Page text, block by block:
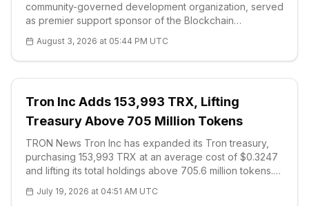
community-governed development organization, served
as premier support sponsor of the Blockchain
August 3, 2026 at 05:44 PM UTC
Tron Inc Adds 153,993 TRX, Lifting
Treasury Above 705 Million Tokens
TRON News Tron Inc has expanded its Tron treasury,
purchasing 153,993 TRX at an average cost of $0.3247
and lifting its total holdings above 705.6 million tokens.
ongoing strategy to accumu
July 19, 2026 at 04:51 AM UTC